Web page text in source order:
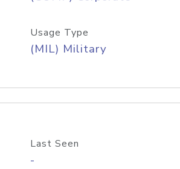
Usage Type
(MIL) Military
Last Seen
-